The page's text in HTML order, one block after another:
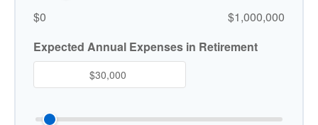
$0
$1,000,000
Expected Annual Expenses in Retirement